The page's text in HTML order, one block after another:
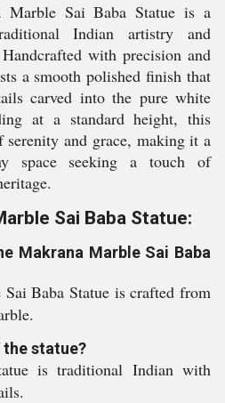
Marble Sai Baba Statue is a
Indian artistry and
with precision and
a smooth polished finish that
carved into the pure white
at a standard height, this
serenity and grace, making it a
space seeking a touch of
Sai Baba Statue:
Makrana Marble Sai Baba
Baba Statue is crafted from
the statue?
is traditional Indian with